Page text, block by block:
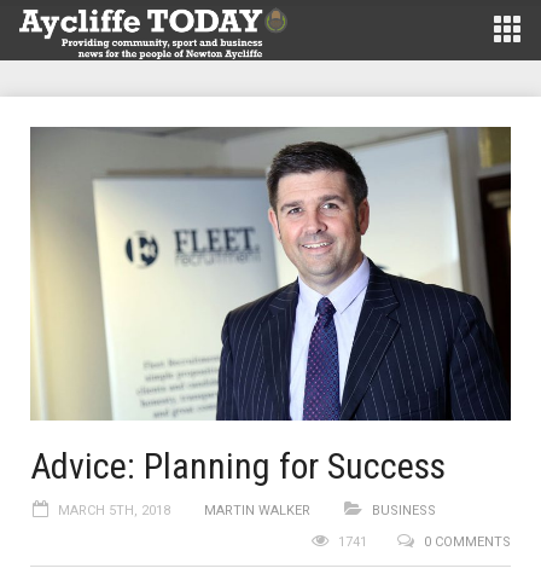
Advice: Planning for Success
MARCH 5TH, 2018 MARTIN WALKER
BUSINESS
0 COMMENTS
1741